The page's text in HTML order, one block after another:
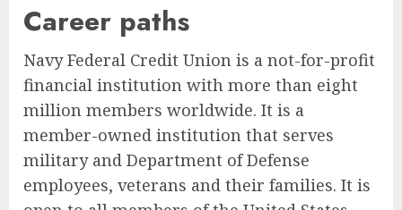
Career paths
Navy Federal Credit Union is a not-for-profit
financial institution with more than eight
million members worldwide. It is a
member-owned institution that serves
military and Department of Defense
employees, veterans and their families. It is